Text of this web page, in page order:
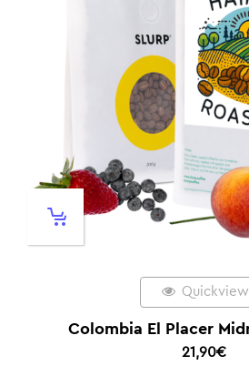
Quickview
Colombia El Placer
21,90€